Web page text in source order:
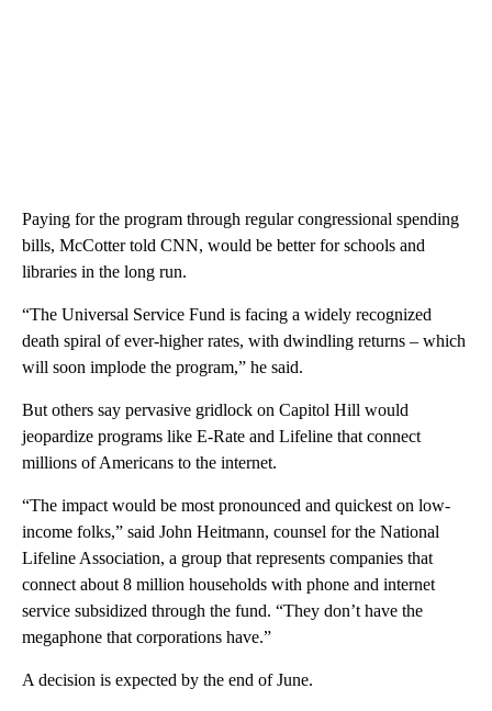
Paying for the program through regular congressional spending
bills, McCotter told CNN, would be better for schools and
libraries in the long run.
“The Universal Service Fund is facing a widely recognized
death spiral of ever-higher rates, with dwindling returns – which
will soon implode the program,” he said.
But others say pervasive gridlock on Capitol Hill would
jeopardize programs like E-Rate and Lifeline that connect
millions of Americans to the internet.
“The impact would be most pronounced and quickest on low-
income folks,” said John Heitmann, counsel for the National
Lifeline Association, a group that represents companies that
connect about 8 million households with phone and internet
service subsidized through the fund. “They don’t have the
megaphone that corporations have.”
A decision is expected by the end of June.